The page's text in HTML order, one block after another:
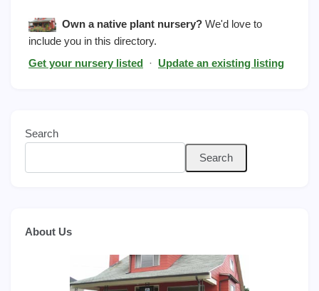
Own a native plant nursery?We'd love to
include you in this directory.
Get your nursery listed · Update an existing listing
Search
Search
About Us